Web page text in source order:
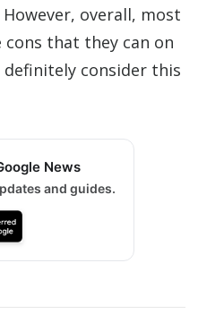
overall, most
that they can on
consider this
News
and guides.